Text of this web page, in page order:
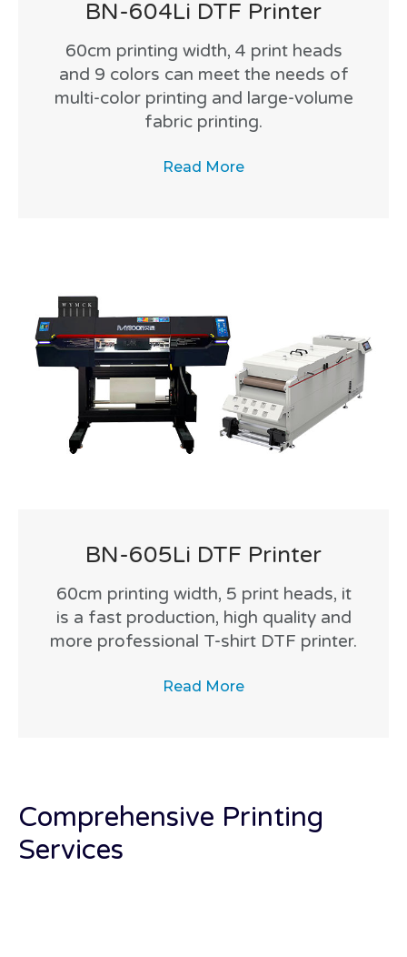
BN-604Li DTF Printer
60cm printing width, 4 print heads
and 9 colors can meet the needs of
multi-color printing and large-volume
fabric printing.
Read More
BN-605Li DTF Printer
60cm printing width, 5 print heads, it
is a fast production, high quality and
more professional T-shirt DTF printer.
Read More
Comprehensive Printing
Services